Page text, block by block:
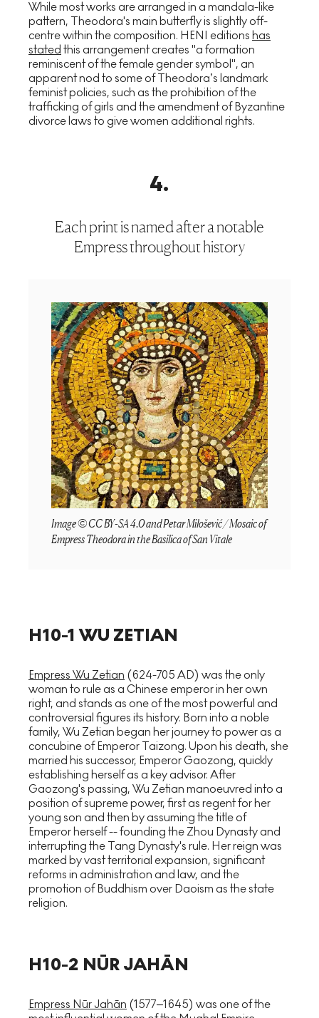
While most works are arranged in a mandala-like
pattern, Theodora's main butterfly is slightly off-
centre within the composition. HENI editions has
stated this arrangement creates "a formation
reminiscent of the female gender symbol", an
apparent nod to some of Theodora’s landmark
feminist policies, such as the prohibition of the
trafficking of girls and the amendment of Byzantine
divorce laws to give women additional rights.
4.
Each print is named after a notable
Empress throughout history
Image © CC BY-SA 4.0 and Petar Milošević / Mosaic of
Empress Theodora in the Basilica of San Vitale
H10-1 WU ZETIAN
Empress Wu Zetian (624-705 AD) was the only
woman to rule as a Chinese emperor in her own
right, and stands as one of the most powerful and
controversial figures its history. Born into a noble
family, Wu Zetian began her journey to power as a
concubine of Emperor Taizong. Upon his death, she
married his successor, Emperor Gaozong, quickly
establishing herself as a key advisor. After
Gaozong's passing, Wu Zetian manoeuvred into a
position of supreme power, first as regent for her
young son and then by assuming the title of
Emperor herself -- founding the Zhou Dynasty and
interrupting the Tang Dynasty's rule. Her reign was
marked by vast territorial expansion, significant
reforms in administration and law, and the
promotion of Buddhism over Daoism as the state
religion.
H10-2 NŪR JAHĀN
Empress Nūr Jahān (1577–1645) was one of the